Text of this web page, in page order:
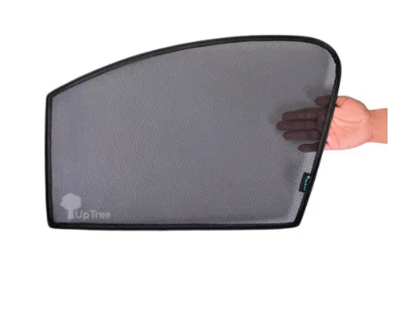
wishlist